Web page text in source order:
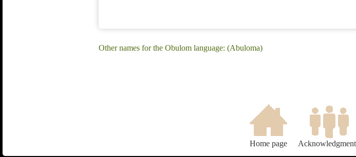
Other names for the Obulom language: (Abuloma)
Home page